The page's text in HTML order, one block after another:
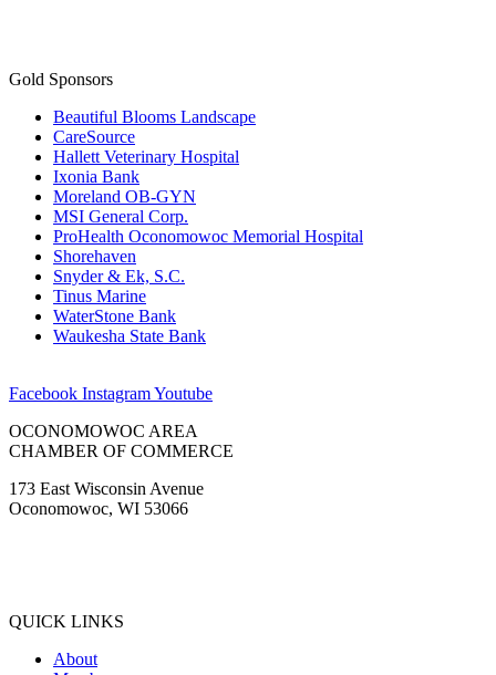
Gold Sponsors
Beautiful Blooms Landscape
CareSource
Hallett Veterinary Hospital
Ixonia Bank
Moreland OB-GYN
MSI General Corp.
ProHealth Oconomowoc Memorial Hospital
Shorehaven
Snyder & Ek, S.C.
Tinus Marine
WaterStone Bank
Waukesha State Bank
Facebook InstagramYoutube
OCONOMOWOC AREA
CHAMBER OF COMMERCE
173 East Wisconsin Avenue
Oconomowoc, WI 53066
QUICK LINKS
About